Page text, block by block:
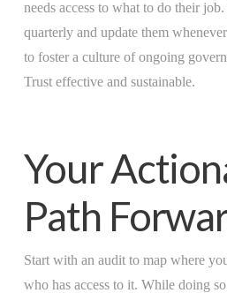
needs access to what to do their
quarterly and update them
to foster a culture of ongoing
Trust effective and sustainable.
Your
Path
Start with an audit to map where
who has access to it. While doing